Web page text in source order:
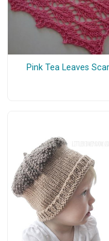
Pink Tea Leaves